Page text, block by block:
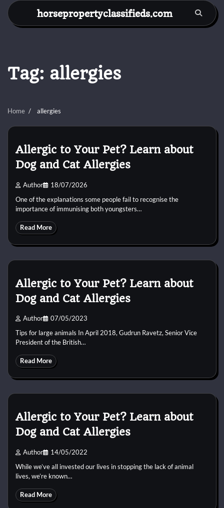
Skip
content
horsepropertyclassifieds.com
Tag: allergies
Home allergies
Allergic to Your Pet? Learn about
Dog and Cat Allergies
Author 18/07/2026
One of the explanations some people fail to recognise the
importance of immunising both youngsters…
Read More
Allergic to Your Pet? Learn about
Dog and Cat Allergies
Author 07/05/2023
Tips for large animals In April 2018, Gudrun Ravetz, Senior Vice
President of the British…
Read More
Allergic to Your Pet? Learn about
Dog and Cat Allergies
Author 14/05/2022
While we’ve all invested our lives in stopping the lack of animal
lives, we’re known…
Read More